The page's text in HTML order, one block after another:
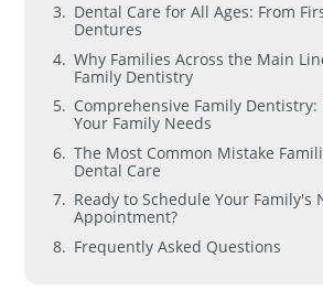
Dental Care for All Ages: From
Dentures
Why Families Across the Main
Family Dentistry
Comprehensive Family Dentistry:
Your Family Needs
The Most Common Mistake
Dental Care
Ready to Schedule Your Family's
Appointment?
Frequently Asked Questions